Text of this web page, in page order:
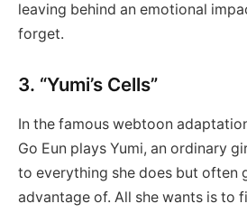
leaving behind an emotional
forget.
3. “Yumi’s Cells”
In the famous webtoon adaptation
Go Eun plays Yumi, an ordinary
to everything she does but often
advantage of. All she wants is to